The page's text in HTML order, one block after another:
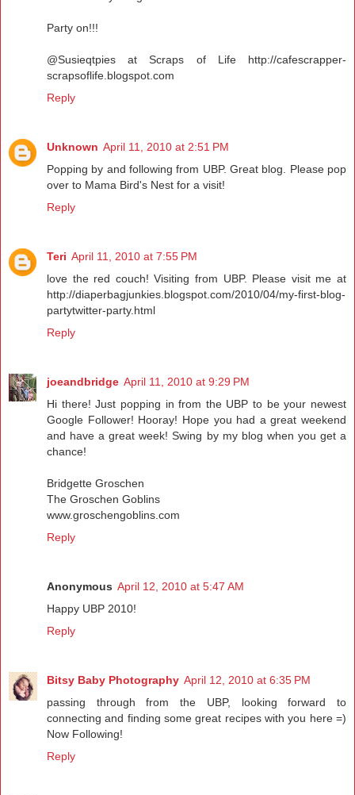
Party on!!!
@Susieqtpies at Scraps of Life http://cafescrapper-
scrapsoflife.blogspot.com
Reply
Unknown April 11, 2010 at 2:51 PM
Popping by and following from UBP. Great blog. Please pop
over to Mama Bird's Nest for a visit!
Reply
Teri April 11, 2010 at 7:55 PM
love the red couch! Visiting from UBP. Please visit me at
http://diaperbagjunkies.blogspot.com/2010/04/my-first-blog-
partytwitter-party.html
Reply
joeandbridge April 11, 2010 at 9:29 PM
Hi there! Just popping in from the UBP to be your newest
Google Follower! Hooray! Hope you had a great weekend
and have a great week! Swing by my blog when you get a
chance!
Bridgette Groschen
The Groschen Goblins
www.groschengoblins.com
Reply
Anonymous April 12, 2010 at 5:47 AM
Happy UBP 2010!
Reply
Bitsy Baby Photography April 12, 2010 at 6:35 PM
passing through from the UBP, looking forward to
connecting and finding some great recipes with you here =)
Now Following!
Reply